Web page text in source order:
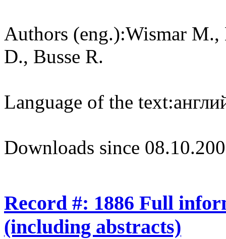
Authors (eng.):Wismar M.,
D., Busse R.
Language of the text:
Downloads since
Record #: 1886 Full
(including abstracts)